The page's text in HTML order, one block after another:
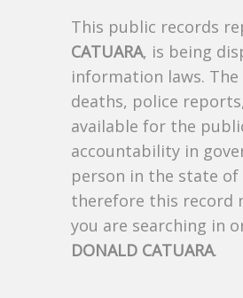
This public records
CATUARA, is being
information laws.
deaths, police
available for the
accountability in
person in the state
therefore this record
you are searching in
DONALD CATUARA.